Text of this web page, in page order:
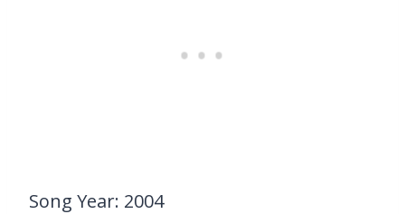
Song Year: 2004